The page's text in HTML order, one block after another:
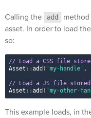
Calling the add
asset. In order to load
so:
// Load a CSS file
Asset ::add ( 'my-handle' ,
// Load a JS file
Asset ::add ( 'my-other-
This example loads, in